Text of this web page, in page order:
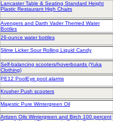
Lancaster Table & Seating Standard Height
Plastic Restaurant High Chairs
Avengers and Darth Vader Themed Water
Bottles
26-ounce water bottles
Slime Licker Sour Rolling Liquid Candy
Self-balancing scooters/hoverboards (Yuka
Clothing)
PE12 PoolEye pool alarms
Krusher Push scooters
Majestic Pure Wintergreen Oil
Artizen Oils Wintergreen and Birch 100 percent